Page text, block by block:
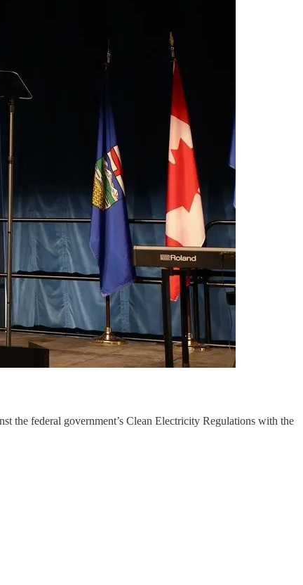
the federal government’s Clean Electricity Regulations with the